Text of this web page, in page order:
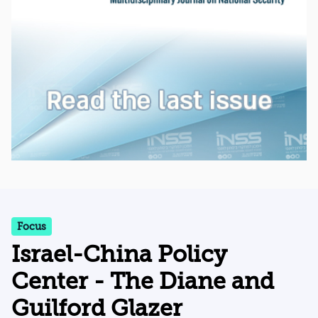
Focus
Israel-China Policy
Center - The Diane and
Guilford Glazer